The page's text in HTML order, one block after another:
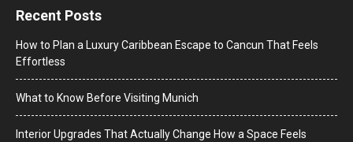
Recent Posts
How to Plan a Luxury Caribbean Escape to Cancun That Feels
Effortless
What to Know Before Visiting Munich
Interior Upgrades That Actually Change How a Space Feels